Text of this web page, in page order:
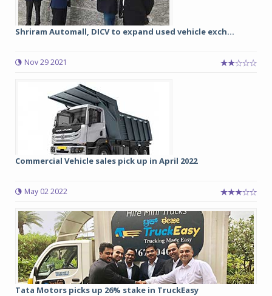
Shriram Automall, DICV to expand used vehicle exch...
Nov 29 2021
Commercial Vehicle sales pick up in April 2022
May 02 2022
Tata Motors picks up 26% stake in TruckEasy